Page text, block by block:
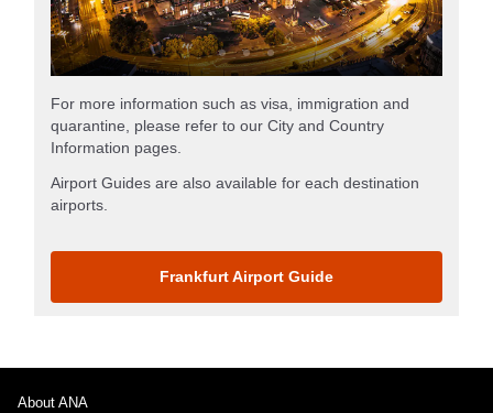
For more information such as visa, immigration and
quarantine, please refer to our City and Country
Information pages.
Airport Guides are also available for each destination
airports.
Frankfurt Airport Guide
About ANA